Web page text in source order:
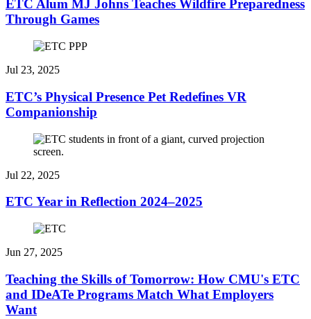
ETC Alum MJ Johns Teaches Wildfire Preparedness
Through Games
Jul 23, 2025
ETC’s Physical Presence Pet Redefines VR
Companionship
Jul 22, 2025
ETC Year in Reflection 2024–2025
Jun 27, 2025
Teaching the Skills of Tomorrow: How CMU's ETC
and IDeATe Programs Match What Employers
Want